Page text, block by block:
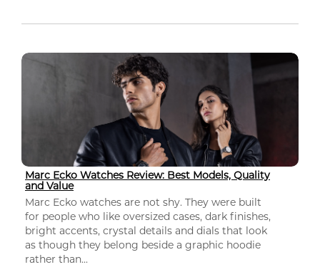
Marc Ecko Watches Review: Best Models, Quality
and Value
Marc Ecko watches are not shy. They were built
for people who like oversized cases, dark finishes,
bright accents, crystal details and dials that look
as though they belong beside a graphic hoodie
rather than...